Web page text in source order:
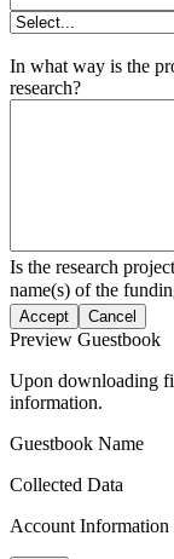
In what way is the
research?
Is the research
name(s) of the
Accept Cancel
Preview Guestbook
Upon downloading
information.
Guestbook Name
Collected Data
Account Information